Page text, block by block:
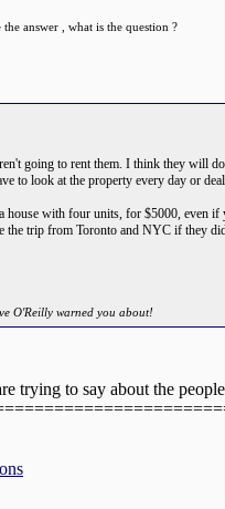
the answer , what is the question ?
going to rent them. I think they will
to look at the property every day or
house with four units, for $5000, even
the trip from Toronto and NYC if they
O'Reilly warned you about!
trying to say about the